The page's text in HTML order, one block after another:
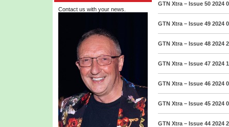
Contact us with your news.
GTN Xtra – Issue 50 2024
GTN Xtra – Issue 49 2024
GTN Xtra – Issue 48 2024
GTN Xtra – Issue 47 2024
GTN Xtra – Issue 46 2024
GTN Xtra – Issue 45 2024
GTN Xtra – Issue 44 2024